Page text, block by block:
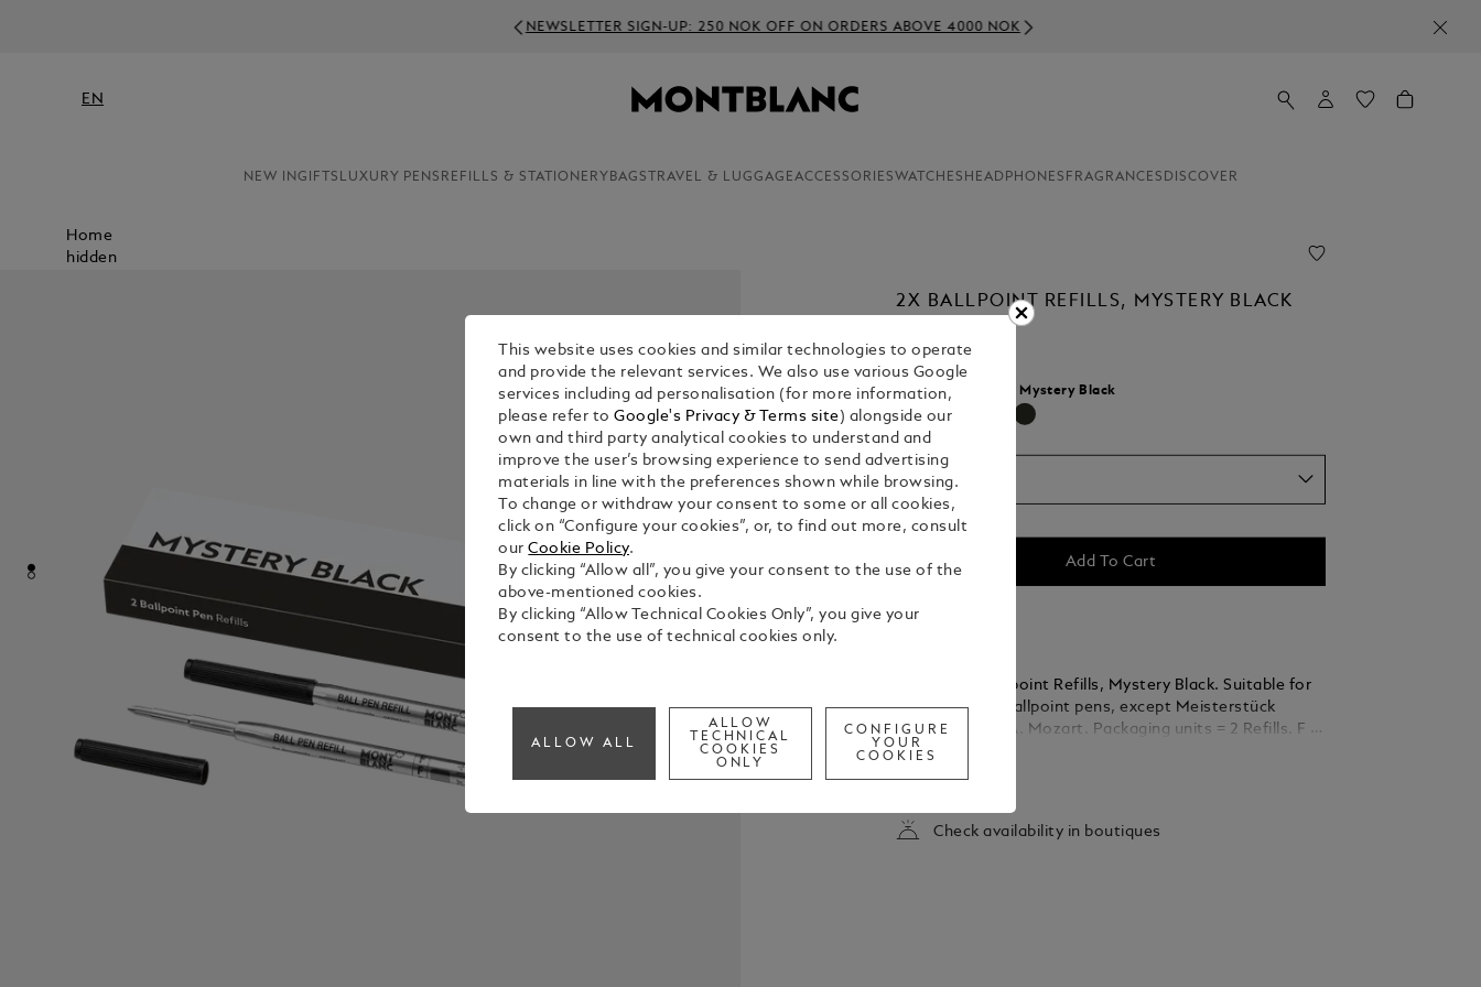
NEWSLETTER SIGN-UP: 250 NOK OFF ON ORDERS ABOVE 4000 NOK
EN
NEW INGIFTS LUXURY PENS REFILLS & STATIONERY BAGS TRAVEL & LUGGAGEACCESSORIESWATCHES HEADPHONES FRAGRANCES DISCOVER
Home
hidden
2X BALLPOINT REFILLS, MYSTERY BLACK
1. Select a Mystery Black
selected
2. Select Size
F = Fine
Add To Cart
Montblanc Ballpoint Refills, Mystery Black. Suitable for
all Montblanc Ballpoint pens, except Meisterstück
Homage to W.A. Mozart. Packaging units = 2 Refills. F =
Fine
See Full Details
Check availability in boutiques
This website uses cookies and similar technologies to operate
and provide the relevant services. We also use various Google
services including ad personalisation (for more information,
please refer toGoogle's Privacy & Terms site ) alongside our
own and third party analytical cookies to understand and
improve the user’s browsing experience to send advertising
materials in line with the preferences shown while browsing.
To change or withdraw your consent to some or all cookies,
click on “Configure your cookies”, or, to find out more, consult
ourCookie Policy.
By clicking “Allow all”, you give your consent to the use of the
above-mentioned cookies.
By clicking “Allow Technical Cookies Only”, you give your
consent to the use of technical cookies only.
ALLOW ALL
ALLOW
TECHNICAL
COOKIES
ONLY
CONFIGURE
YOUR
COOKIES